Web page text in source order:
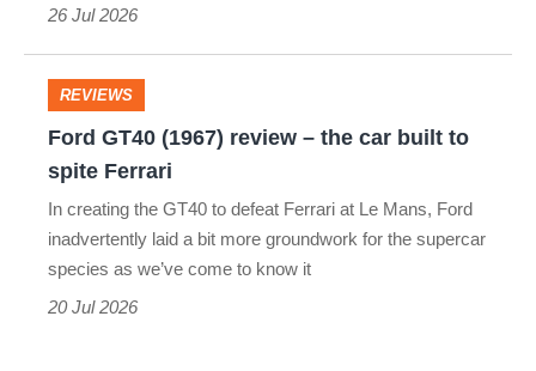
supercar
was
willed
into
existence
26 Jul 2026
Ford
review
the
REVIEWS
Ford GT40 (1967) review – the car built to
spite Ferrari
In creating the GT40 to defeat Ferrari at Le Mans, Ford
inadvertently laid a bit more groundwork for the supercar
species as we’ve come to know it
20 Jul 2026